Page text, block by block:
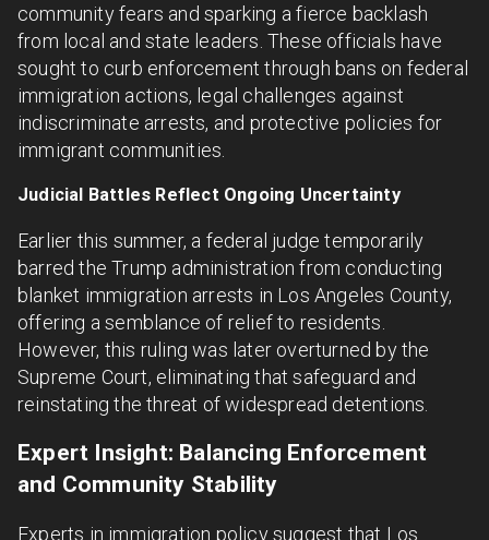
community fears and sparking a fierce backlash
from local and state leaders. These officials have
sought to curb enforcement through bans on federal
immigration actions, legal challenges against
indiscriminate arrests, and protective policies for
immigrant communities.
Judicial Battles Reflect Ongoing Uncertainty
Earlier this summer, a federal judge temporarily
barred the Trump administration from conducting
blanket immigration arrests in Los Angeles County,
offering a semblance of relief to residents.
However, this ruling was later overturned by the
Supreme Court, eliminating that safeguard and
reinstating the threat of widespread detentions.
Expert Insight: Balancing Enforcement
and Community Stability
Experts in immigration policy suggest that Los